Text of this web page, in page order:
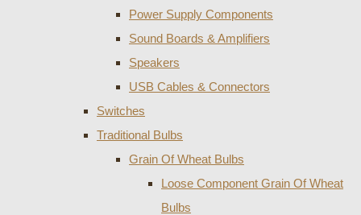
Power Supply Components
Sound Boards & Amplifiers
Speakers
USB Cables & Connectors
Switches
Traditional Bulbs
Grain Of Wheat Bulbs
Loose Component Grain Of Wheat
Bulbs